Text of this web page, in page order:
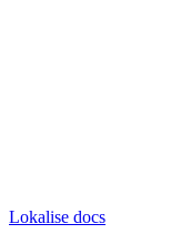
Lokalise docs